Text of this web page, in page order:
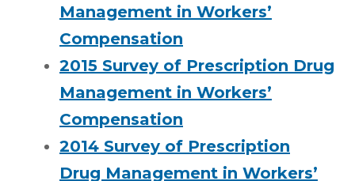
Management in Workers’
Compensation
2015 Survey of Prescription Drug
Management in Workers’
Compensation
2014 Survey of Prescription
Drug Management in Workers’